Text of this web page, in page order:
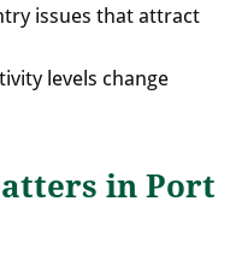
issues that attract
levels change
in Port